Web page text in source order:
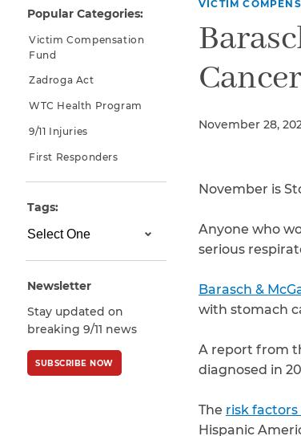
Why You Need A Lawyer
FAQs
VICTIM
November 28,
November is
Anyone who
serious
Barasch &
with stomach
A report from
diagnosed in
The risk
Hispanic
Popular Categories:
Victim Compensation
Fund
Zadroga Act
WTC Health Program
9/11 Injuries
First Responders
Tags:
Newsletter
Stay updated on
breaking 9/11 news
SUBSCRIBE NOW
CAPTCHA
SUBMIT
This site is
protected by
the GooglePrivacy
PolicyandTerms
of Serviceapply.